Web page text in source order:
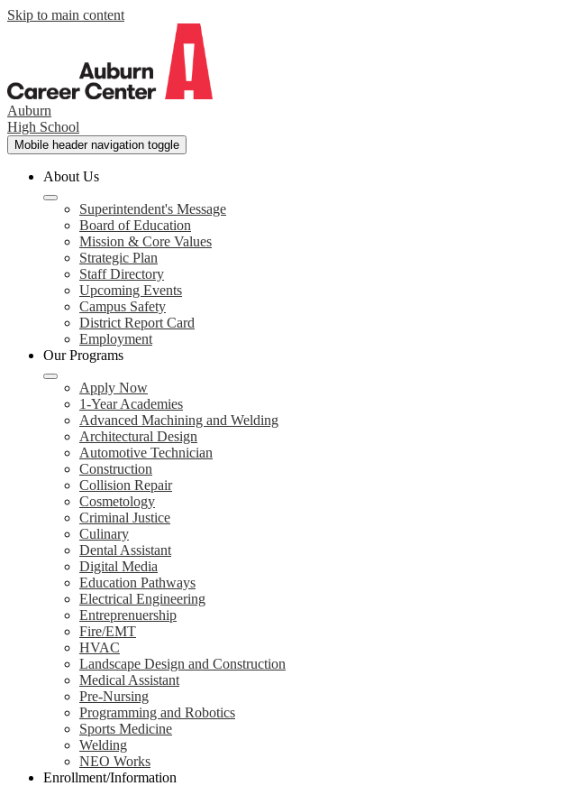
Skip to main content
Auburn
High School
Mobile header navigation toggle
About Us
Superintendent's Message
Board of Education
Mission & Core Values
Strategic Plan
Staff Directory
Upcoming Events
Campus Safety
District Report Card
Employment
Our Programs
Apply Now
1-Year Academies
Advanced Machining and Welding
Architectural Design
Automotive Technician
Construction
Collision Repair
Cosmetology
Criminal Justice
Culinary
Dental Assistant
Digital Media
Education Pathways
Electrical Engineering
Entreprenuership
Fire/EMT
HVAC
Landscape Design and Construction
Medical Assistant
Pre-Nursing
Programming and Robotics
Sports Medicine
Welding
NEO Works
Enrollment/Information